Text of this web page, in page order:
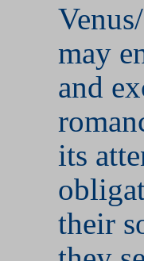
may
and
its
their